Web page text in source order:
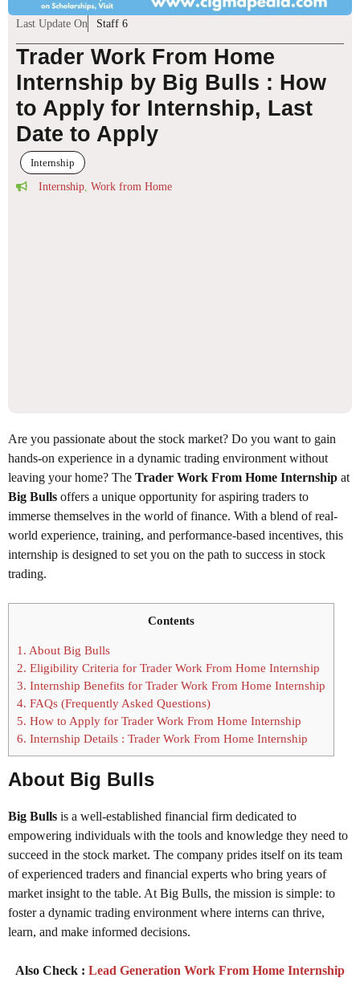
Last Update On Staff 6
Trader Work From Home
Internship by Big Bulls : How
to Apply for Internship, Last
Date to Apply
Internship
Internship Work from Home
Are you passionate about the stock market? Do you want to gain
hands-on experience in a dynamic trading environment without
leaving your home? The Trader Work From Home Internship at
Big Bulls offers a unique opportunity for aspiring traders to
immerse themselves in the world of finance. With a blend of real-
world experience, training, and performance-based incentives, this
internship is designed to set you on the path to success in stock
trading.
Contents
1. About Big Bulls
2. Eligibility Criteria for Trader Work From Home Internship
3. Internship Benefits for Trader Work From Home Internship
4. FAQs (Frequently Asked Questions)
5. How to Apply for Trader Work From Home Internship
6. Internship Details : Trader Work From Home Internship
About Big Bulls
Big Bulls is a well-established financial firm dedicated to
empowering individuals with the tools and knowledge they need to
succeed in the stock market. The company prides itself on its team
of experienced traders and financial experts who bring years of
market insight to the table. At Big Bulls, the mission is simple: to
foster a dynamic trading environment where interns can thrive,
learn, and make informed decisions.
Also Check : Lead Generation Work From Home Internship